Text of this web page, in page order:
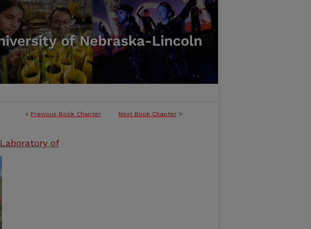
< Previous Book Chapter Next Book Chapter >
of